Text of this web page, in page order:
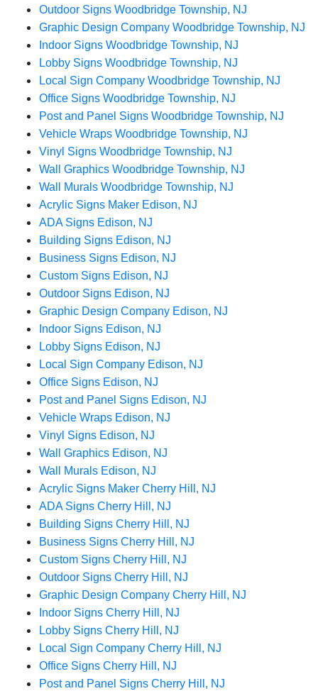
Outdoor Signs Woodbridge Township, NJ
Graphic Design Company Woodbridge Township, NJ
Indoor Signs Woodbridge Township, NJ
Lobby Signs Woodbridge Township, NJ
Local Sign Company Woodbridge Township, NJ
Office Signs Woodbridge Township, NJ
Post and Panel Signs Woodbridge Township, NJ
Vehicle Wraps Woodbridge Township, NJ
Vinyl Signs Woodbridge Township, NJ
Wall Graphics Woodbridge Township, NJ
Wall Murals Woodbridge Township, NJ
Acrylic Signs Maker Edison, NJ
ADA Signs Edison, NJ
Building Signs Edison, NJ
Business Signs Edison, NJ
Custom Signs Edison, NJ
Outdoor Signs Edison, NJ
Graphic Design Company Edison, NJ
Indoor Signs Edison, NJ
Lobby Signs Edison, NJ
Local Sign Company Edison, NJ
Office Signs Edison, NJ
Post and Panel Signs Edison, NJ
Vehicle Wraps Edison, NJ
Vinyl Signs Edison, NJ
Wall Graphics Edison, NJ
Wall Murals Edison, NJ
Acrylic Signs Maker Cherry Hill, NJ
ADA Signs Cherry Hill, NJ
Building Signs Cherry Hill, NJ
Business Signs Cherry Hill, NJ
Custom Signs Cherry Hill, NJ
Outdoor Signs Cherry Hill, NJ
Graphic Design Company Cherry Hill, NJ
Indoor Signs Cherry Hill, NJ
Lobby Signs Cherry Hill, NJ
Local Sign Company Cherry Hill, NJ
Office Signs Cherry Hill, NJ
Post and Panel Signs Cherry Hill, NJ